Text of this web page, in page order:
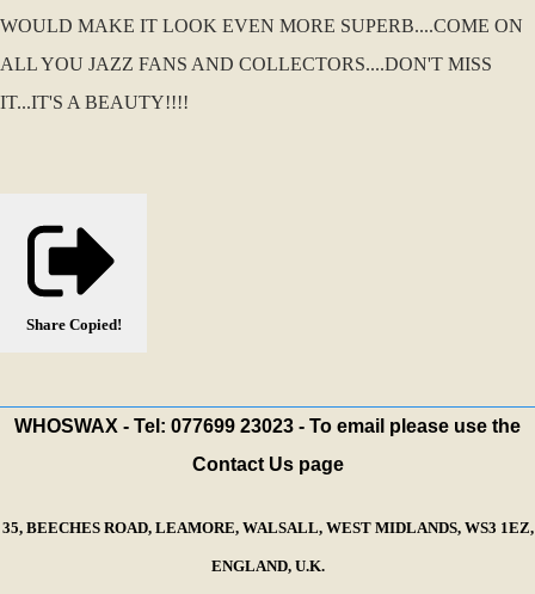
WOULD MAKE IT LOOK EVEN MORE SUPERB....COME ON
ALL YOU JAZZ FANS AND COLLECTORS....DON'T MISS
IT...IT'S A BEAUTY!!!!
Share Copied!
WHOSWAX - Tel: 077699 23023 - To email please use the
Contact Us page
35, BEECHES ROAD, LEAMORE, WALSALL, WEST MIDLANDS, WS3 1EZ,
ENGLAND, U.K.